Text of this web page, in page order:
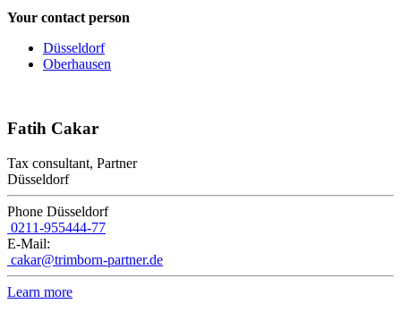
Your contact person
Düsseldorf
Oberhausen
Fatih Cakar
Tax consultant, Partner
Düsseldorf
Phone Düsseldorf
0211-955444-77
E-Mail:
cakar@trimborn-partner.de
Learn more